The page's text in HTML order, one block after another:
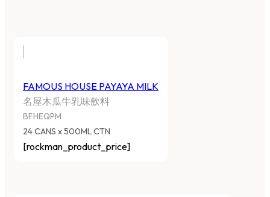
FAMOUS HOUSE PAYAYA MILK
名屋木瓜牛乳味飲料
BFHEQPM
24 CANS x 500ML CTN
[rockman_product_price]